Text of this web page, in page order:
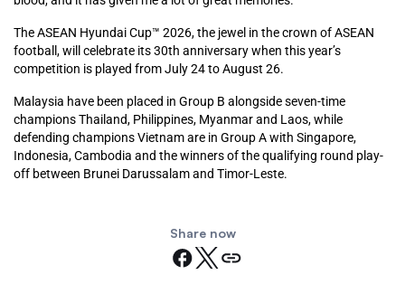
The ASEAN Hyundai Cup™ 2026, the jewel in the crown of ASEAN
football, will celebrate its 30th anniversary when this year’s
competition is played from July 24 to August 26.
Malaysia have been placed in Group B alongside seven-time
champions Thailand, Philippines, Myanmar and Laos, while
defending champions Vietnam are in Group A with Singapore,
Indonesia, Cambodia and the winners of the qualifying round play-
off between Brunei Darussalam and Timor-Leste.
Share now